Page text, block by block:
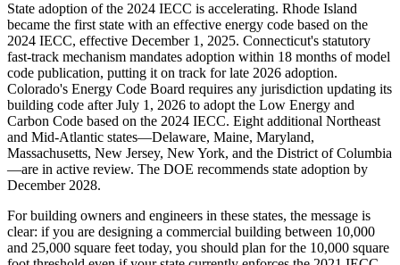
State adoption of the 2024 IECC is accelerating. Rhode Island
became the first state with an effective energy code based on the
2024 IECC, effective December 1, 2025. Connecticut's statutory
fast-track mechanism mandates adoption within 18 months of model
code publication, putting it on track for late 2026 adoption.
Colorado's Energy Code Board requires any jurisdiction updating its
building code after July 1, 2026 to adopt the Low Energy and
Carbon Code based on the 2024 IECC. Eight additional Northeast
and Mid-Atlantic states—Delaware, Maine, Maryland,
Massachusetts, New Jersey, New York, and the District of Columbia
—are in active review. The DOE recommends state adoption by
December 2028.
For building owners and engineers in these states, the message is
clear: if you are designing a commercial building between 10,000
and 25,000 square feet today, you should plan for the 10,000 square